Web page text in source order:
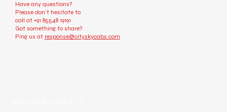
Have any questions?
Please don’t hesitate to
call at +91 85548 19191
Got something to share?
Ping us at response@cityskycabs.com